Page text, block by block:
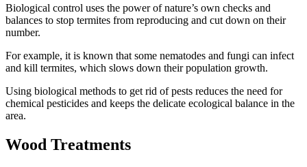
Biological control uses the power of nature’s own checks and
balances to stop termites from reproducing and cut down on their
number.
For example, it is known that some nematodes and fungi can infect
and kill termites, which slows down their population growth.
Using biological methods to get rid of pests reduces the need for
chemical pesticides and keeps the delicate ecological balance in the
area.
Wood Treatments